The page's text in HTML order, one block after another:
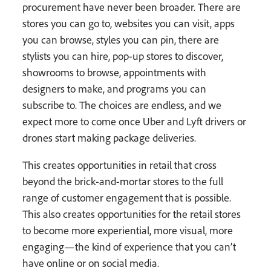
procurement have never been broader. There are
stores you can go to, websites you can visit, apps
you can browse, styles you can pin, there are
stylists you can hire, pop-up stores to discover,
showrooms to browse, appointments with
designers to make, and programs you can
subscribe to. The choices are endless, and we
expect more to come once Uber and Lyft drivers or
drones start making package deliveries.
This creates opportunities in retail that cross
beyond the brick-and-mortar stores to the full
range of customer engagement that is possible.
This also creates opportunities for the retail stores
to become more experiential, more visual, more
engaging—the kind of experience that you can’t
have online or on social media.